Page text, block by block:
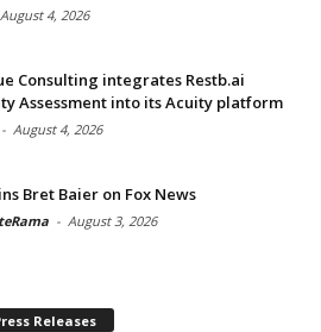
August 4, 2026
Consulting integrates Restb.ai
Assessment into its Acuity platform
- August 4, 2026
Bret Baier on Fox News
- August 3, 2026
Releases